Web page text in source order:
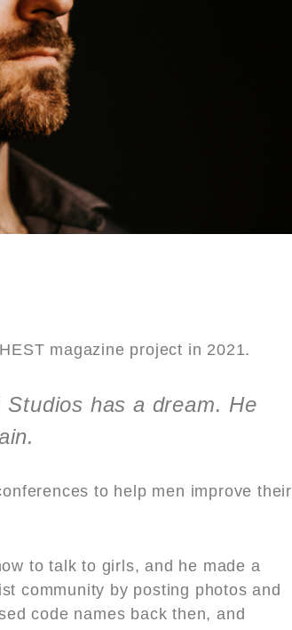
magazine project in 2021.
has a dream. He
to help men improve their
to talk to girls, and he made a
community by posting photos and
code names back then, and